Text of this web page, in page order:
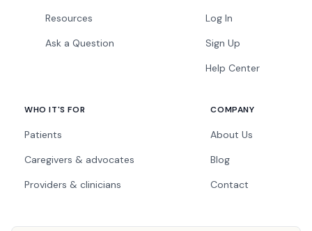
Resources
Ask a Question
Log In
Sign Up
Help Center
WHO IT'S FOR
Patients
Caregivers & advocates
Providers & clinicians
COMPANY
About Us
Blog
Contact